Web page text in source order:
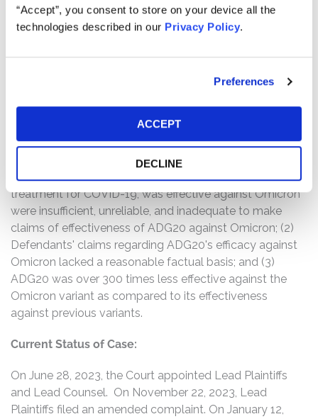
“Accept”, you consent to store on your device all the
technologies described in our Privacy Policy.
Preferences
ACCEPT
DECLINE
who purchased or acquired Invivyd, Inc. f/k/a Adagio
Therapeutics, Inc. (“Invivyd”) (NASDAQ: IVVD) common
2021, both dates inclusive (the “Class Period”).
Defendants issued materially false and/or misleading
statements and/or failed to disclose that: (1) the
published epitope mapping, structural studies, and
sequence analyses which Defendants had used to claim
that ADG20, an investigational monoclonal antibody
treatment for COVID-19, was effective against Omicron
were insufficient, unreliable, and inadequate to make
claims of effectiveness of ADG20 against Omicron; (2)
Defendants' claims regarding ADG20's efficacy against
Omicron lacked a reasonable factual basis; and (3)
ADG20 was over 300 times less effective against the
Omicron variant as compared to its effectiveness
against previous variants.
Current Status of Case:
On June 28, 2023, the Court appointed Lead Plaintiffs
and Lead Counsel. On November 22, 2023, Lead
Plaintiffs filed an amended complaint. On January 12,